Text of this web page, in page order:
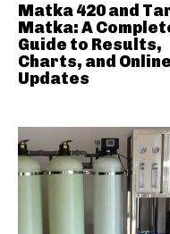
Matka 420 and
Matka: A
Guide to Results,
Charts, and Online
Updates